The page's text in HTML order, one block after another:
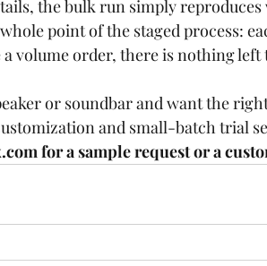
the bulk run simply
point of the staged process:
volume order, there is nothing left
or soundbar and want the
and small-batch trial
for a sample request or a